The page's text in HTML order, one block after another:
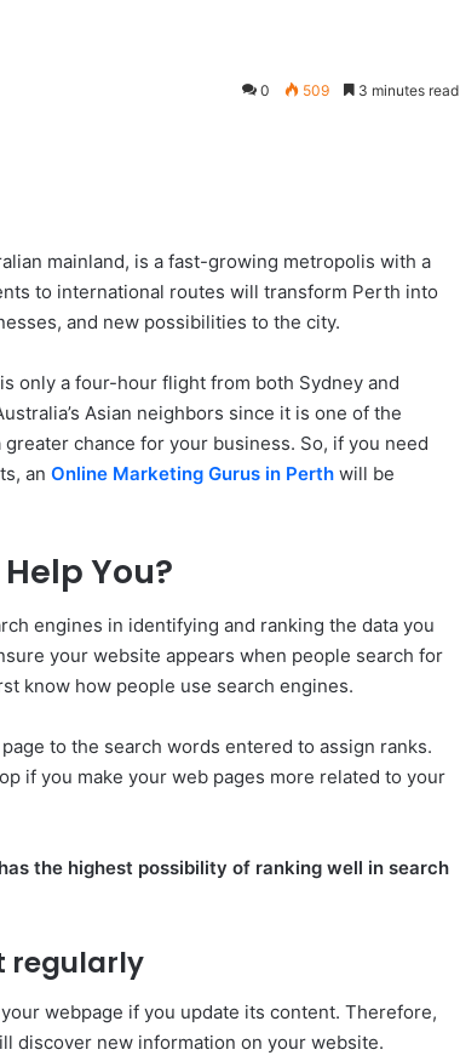
0 509 3 minutes read
mainland, is a fast-growing metropolis with a
to international routes will transform Perth into
and new possibilities to the city.
only a four-hour flight from both Sydney and
Asian neighbors since it is one of the
chance for your business. So, if you need
anOnline Marketing Gurus in Perth will be
You?
engines in identifying and ranking the data you
your website appears when people search for
know how people use search engines.
to the search words entered to assign ranks.
if you make your web pages more related to your
the highest possibility of ranking well in search
regularly
webpage if you update its content. Therefore,
discover new information on your website.